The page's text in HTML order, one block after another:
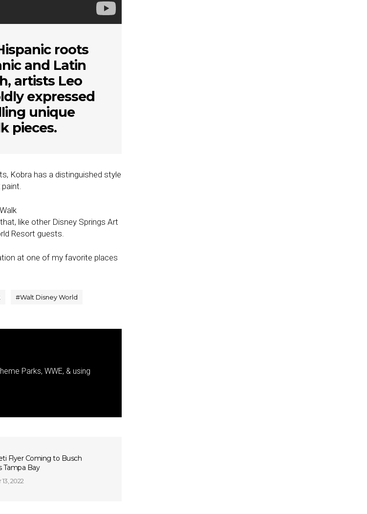
roots
and Latin
artists Leo
expressed
unique
pieces.
Kobra has a distinguished style
like other Disney Springs Art
Resort guests.
at one of my favorite places
#Walt Disney World
Parks, WWE, & using
Flyer Coming to Busch
Tampa Bay
2022